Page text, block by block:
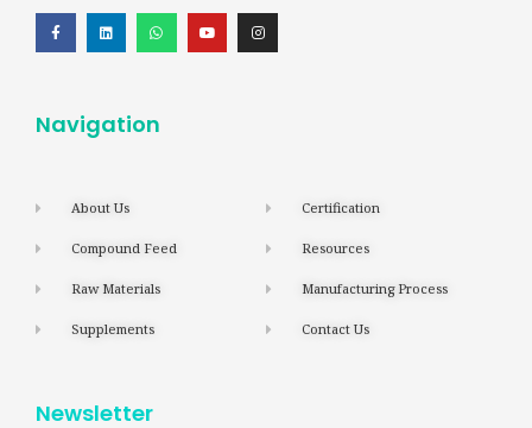
Navigation
About Us
Compound Feed
Raw Materials
Supplements
Certification
Resources
Manufacturing Process
Contact Us
Newsletter